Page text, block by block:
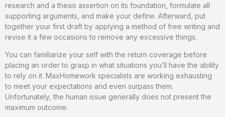
research and a thesis assertion on its foundation, formulate all
supporting arguments, and make your define. Afterward, put
together your first draft by applying a method of free writing and
revise it a few occasions to remove any excessive things.
You can familiarize your self with the return coverage before
placing an order to grasp in what situations you’ll have the ability
to rely on it. MaxHomework specialists are working exhausting
to meet your expectations and even surpass them.
Unfortunately, the human issue generally does not present the
maximum outcome.